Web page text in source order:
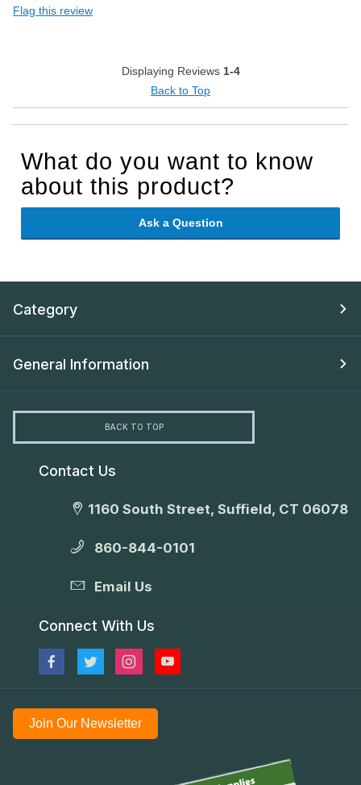
Flag this review
Displaying Reviews 1-4
Back to Top
What do you want to know
about this product?
Ask a Question
Category
General Information
BACK TO TOP
Contact Us
1160 South Street, Suffield, CT 06078
860-844-0101
Email Us
Connect With Us
Join Our Newsletter